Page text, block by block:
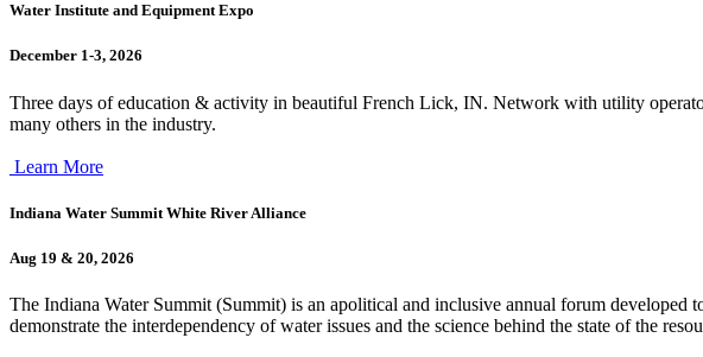
Water Institute and Equipment Expo
December 1-3, 2026
Three days of education & activity in beautiful French Lick, IN. Network with utility
many others in the industry.
Learn More
Indiana Water Summit White River Alliance
Aug 19 & 20, 2026
The Indiana Water Summit (Summit) is an apolitical and inclusive annual forum developed
demonstrate the interdependency of water issues and the science behind the state of the